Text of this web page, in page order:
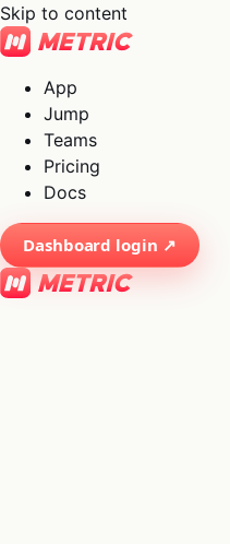
Skip to content
App
Jump
Teams
Pricing
Docs
Dashboard login ↗